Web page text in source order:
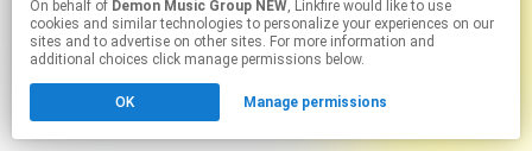
On behalf of Demon Music Group NEW, Linkfire would like to use
cookies and similar technologies to personalize your experiences on our
sites and to advertise on other sites. For more information and
additional choices click manage permissions below.
OK Manage permissions